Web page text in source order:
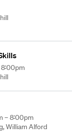
– 8:00pm
William Alford